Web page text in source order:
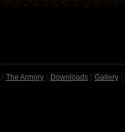
The Armory Downloads Gallery